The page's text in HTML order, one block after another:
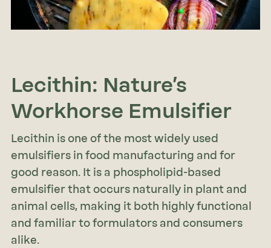
Lecithin: Nature’s
Workhorse Emulsifier
Lecithin is one of the most widely used
emulsifiers in food manufacturing and for
good reason. It is a phospholipid-based
emulsifier that occurs naturally in plant and
animal cells, making it both highly functional
and familiar to formulators and consumers
alike.